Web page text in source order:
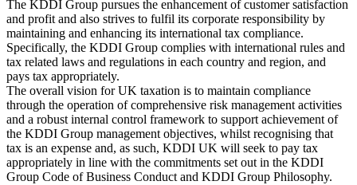
The KDDI Group pursues the enhancement of customer satisfaction
and profit and also strives to fulfil its corporate responsibility by
maintaining and enhancing its international tax compliance.
Specifically, the KDDI Group complies with international rules and
tax related laws and regulations in each country and region, and
pays tax appropriately.
The overall vision for UK taxation is to maintain compliance
through the operation of comprehensive risk management activities
and a robust internal control framework to support achievement of
the KDDI Group management objectives, whilst recognising that
tax is an expense and, as such, KDDI UK will seek to pay tax
appropriately in line with the commitments set out in the KDDI
Group Code of Business Conduct and KDDI Group Philosophy.